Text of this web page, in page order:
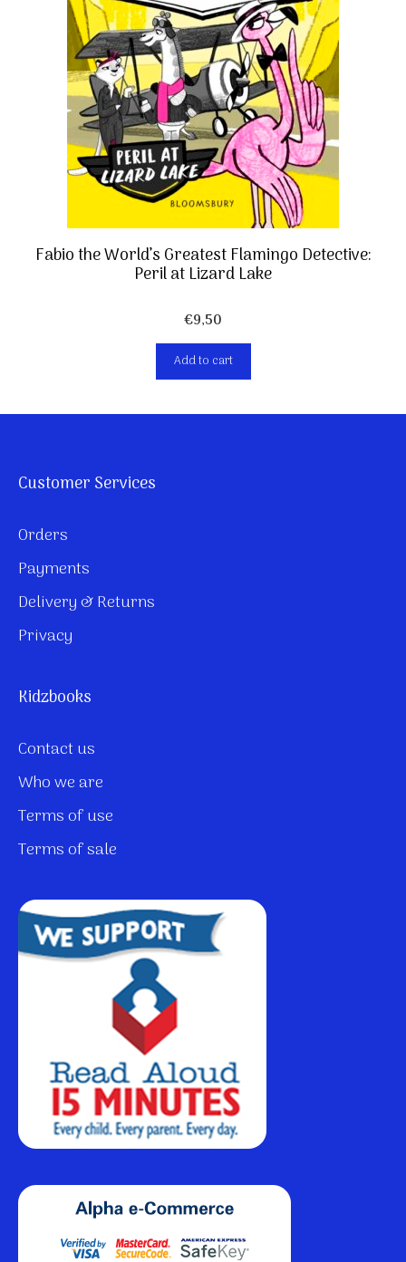
Fabio the World’s Greatest Flamingo Detective:
Peril at Lizard Lake
€9,50
Add to cart
Customer Services
Orders
Payments
Delivery & Returns
Privacy
Kidzbooks
Contact us
Who we are
Terms of use
Terms of sale